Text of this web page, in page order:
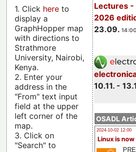
Lectures -
2026
23.09.
10.11. -
OSADL
2024-10-02 12:00
Linux is now
1. Click here to
display a
GraphHopper map
with directions to
Strathmore
University, Nairobi,
Kenya.
2. Enter your
address in the
"From" text input
field at the upper
left corner of the
map.
3. Click on
"Search" to